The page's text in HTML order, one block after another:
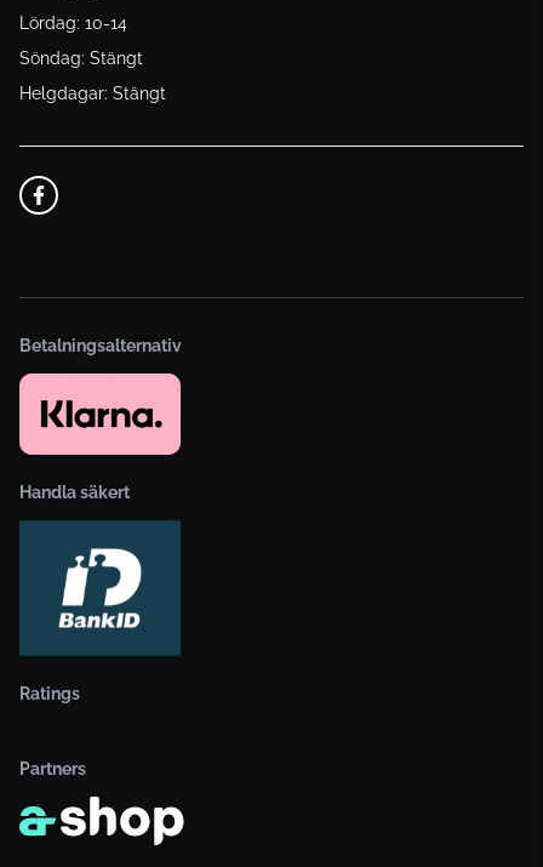
Lördag: 10-14
Söndag: Stängt
Helgdagar: Stängt
Betalningsalternativ
Handla säkert
Ratings
Partners